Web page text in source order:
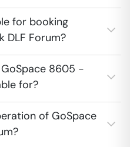
for booking
DLF Forum?
8605 -
for?
of GoSpace